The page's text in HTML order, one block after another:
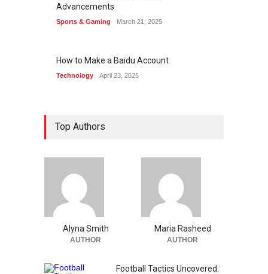
Advancements
Sports & Gaming March 21, 2025
How to Make a Baidu Account
Technology April 23, 2025
Top Authors
Alyna Smith
AUTHOR
Maria Rasheed
AUTHOR
Football Tactics Uncovered: